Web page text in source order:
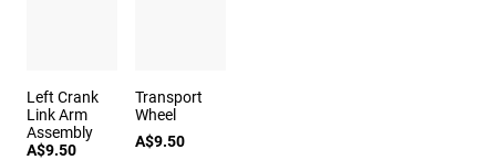
Left Crank
Link Arm
Assembly
A$9.50
Transport
Wheel
A$9.50